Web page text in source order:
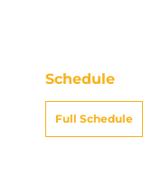
Schedule
Full Schedule